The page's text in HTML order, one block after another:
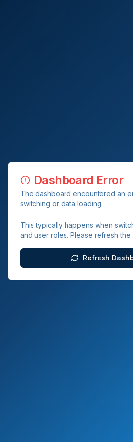
Dashboard Error
The dashboard encountered an
switching or data loading.
This typically happens when
and user roles. Please refresh
Refresh